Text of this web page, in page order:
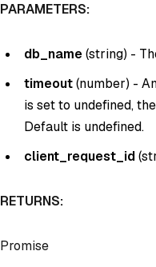
PARAMETERS:
db_name(string) -
timeout(number) -
is set to undefined,
Default is undefined.
client_request_id(
RETURNS:
Promise